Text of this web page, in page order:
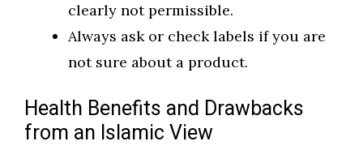
clearly not permissible.
Always ask or check labels if you are
not sure about a product.
Health Benefits and Drawbacks
from an Islamic View